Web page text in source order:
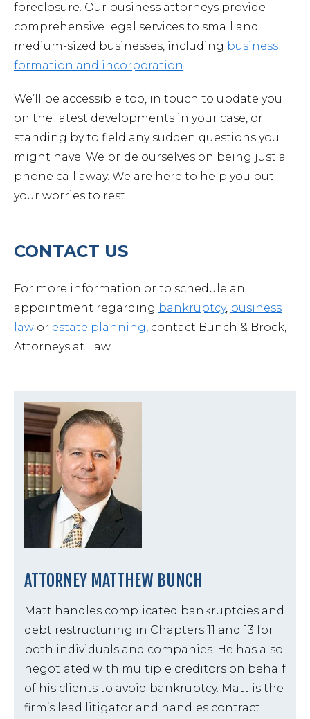
foreclosure. Our business attorneys provide
comprehensive legal services to small and
medium-sized businesses, including business
formation and incorporation.
We’ll be accessible too, in touch to update you
on the latest developments in your case, or
standing by to field any sudden questions you
might have. We pride ourselves on being just a
phone call away. We are here to help you put
your worries to rest.
CONTACT US
For more information or to schedule an
appointment regarding bankruptcy, business
law or estate planning, contact Bunch & Brock,
Attorneys at Law.
ATTORNEY MATTHEW BUNCH
Matt handles complicated bankruptcies and
debt restructuring in Chapters 11 and 13 for
both individuals and companies. He has also
negotiated with multiple creditors on behalf
of his clients to avoid bankruptcy. Matt is the
firm’s lead litigator and handles contract